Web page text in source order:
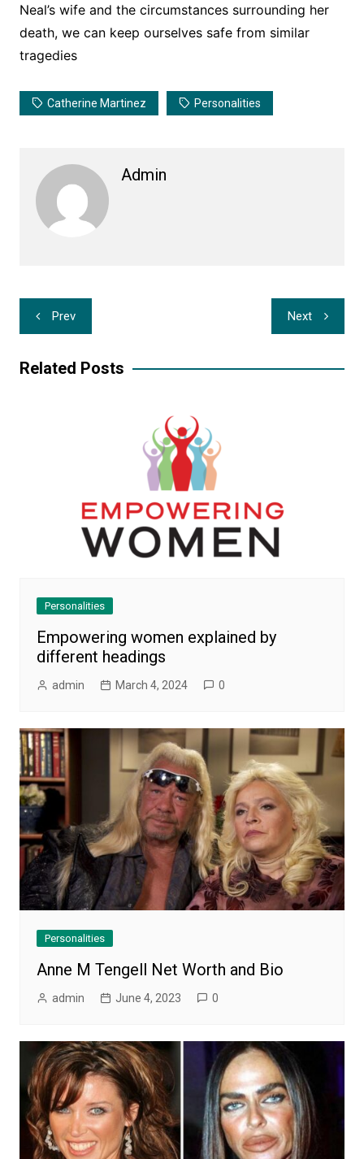
Neal’s wife and the circumstances surrounding her
death, we can keep ourselves safe from similar
tragedies
Catherine Martinez Personalities
Admin
Post
navigation
Prev Next
Related Posts
Personalities
Empowering women explained by
different headings
admin March 4, 2024 0
Personalities
Anne M Tengell Net Worth and Bio
admin June 4, 2023 0